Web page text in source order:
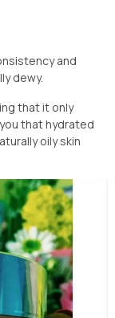
and
dewy.
that it only
that hydrated
oily skin